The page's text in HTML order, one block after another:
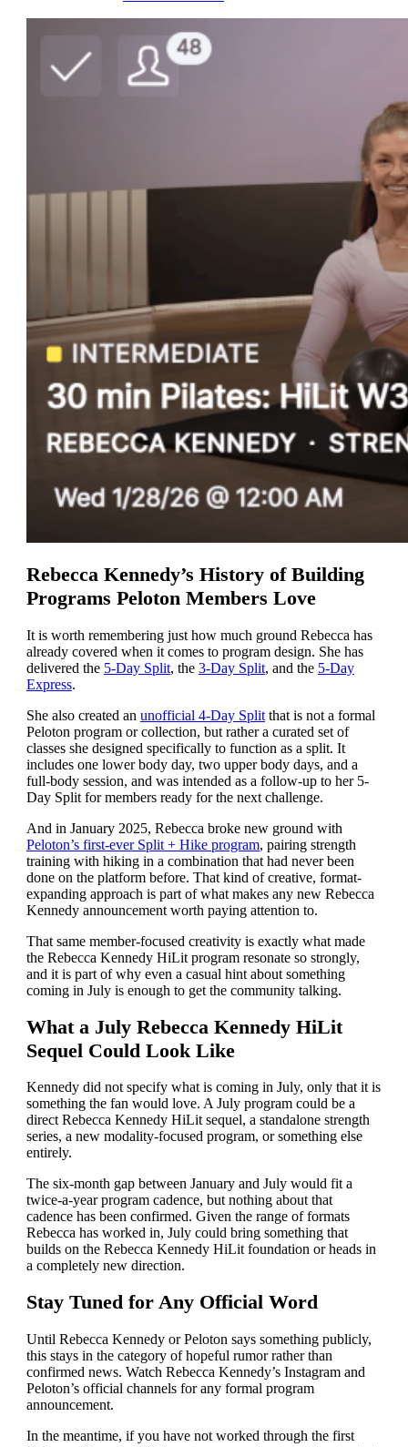
Rebecca Kennedy’s History of Building
Programs Peloton Members Love
It is worth remembering just how much ground Rebecca has
already covered when it comes to program design. She has
delivered the 5-Day Split, the 3-Day Split, and the 5-Day
Express.
She also created an unofficial 4-Day Splitthat is not a formal
Peloton program or collection, but rather a curated set of
classes she designed specifically to function as a split. It
includes one lower body day, two upper body days, and a
full-body session, and was intended as a follow-up to her 5-
Day Split for members ready for the next challenge.
And in January 2025, Rebecca broke new ground with
Peloton’s first-ever Split + Hike program, pairing strength
training with hiking in a combination that had never been
done on the platform before. That kind of creative, format-
expanding approach is part of what makes any new Rebecca
Kennedy announcement worth paying attention to.
That same member-focused creativity is exactly what made
the Rebecca Kennedy HiLit program resonate so strongly,
and it is part of why even a casual hint about something
coming in July is enough to get the community talking.
What a July Rebecca Kennedy HiLit
Sequel Could Look Like
Kennedy did not specify what is coming in July, only that it is
something the fan would love. A July program could be a
direct Rebecca Kennedy HiLit sequel, a standalone strength
series, a new modality-focused program, or something else
entirely.
The six-month gap between January and July would fit a
twice-a-year program cadence, but nothing about that
cadence has been confirmed. Given the range of formats
Rebecca has worked in, July could bring something that
builds on the Rebecca Kennedy HiLit foundation or heads in
a completely new direction.
Stay Tuned for Any Official Word
Until Rebecca Kennedy or Peloton says something publicly,
this stays in the category of hopeful rumor rather than
confirmed news. Watch Rebecca Kennedy’s Instagram and
Peloton’s official channels for any formal program
announcement.
In the meantime, if you have not worked through the first